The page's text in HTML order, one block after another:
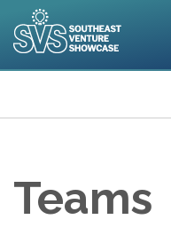
to
main
Teams